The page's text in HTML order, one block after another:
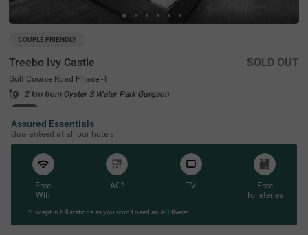
COUPLE FRIENDLY
Treebo Ivy Castle
Golf Course Road Phase -1
2 km from Oyster S Water Park Gurgaon
SOLD OUT
Assured Essentials
Guaranteed at all our hotels
Free
Wifi
AC* TV
Free
Toileteries
*Except in hill stations as you won’t need an AC there!